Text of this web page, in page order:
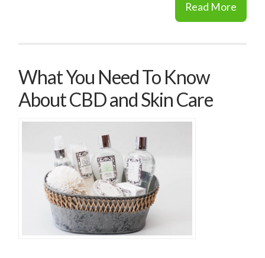
Read More
What You Need To Know
About CBD and Skin Care